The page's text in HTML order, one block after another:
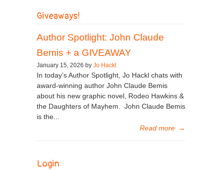
Giveaways!
Author Spotlight: John Claude
Bemis + a GIVEAWAY
January 15, 2026 by Jo Hackl
In today’s Author Spotlight, Jo Hackl chats with
award-winning author John Claude Bemis
about his new graphic novel, Rodeo Hawkins &
the Daughters of Mayhem. John Claude Bemis
is the...
Read more →
Login